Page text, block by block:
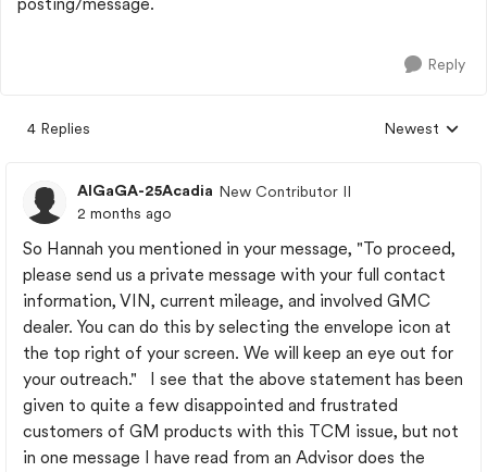
Reply
4 Replies
Replies sorted
Newest
AlGaGA-25Acadia New Contributor II
2 months ago
So Hannah you mentioned in your message, "To proceed,
please send us a private message with your full contact
information, VIN, current mileage, and involved GMC
dealer. You can do this by selecting the envelope icon at
the top right of your screen. We will keep an eye out for
your outreach." I see that the above statement has been
given to quite a few disappointed and frustrated
customers of GM products with this TCM issue, but not
in one message I have read from an Advisor does the